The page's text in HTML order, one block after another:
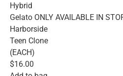
Hybrid
Gelato ONLY AVAILABLE IN
Harborside
Teen Clone
(EACH)
$16.00